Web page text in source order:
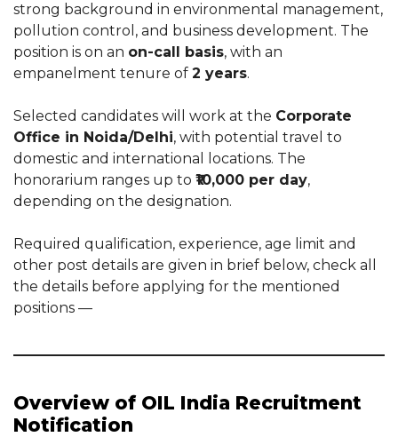
strong background in environmental management,
pollution control, and business development. The
position is on an on-call basis, with an
empanelment tenure of 2 years.
Selected candidates will work at the Corporate
Office in Noida/Delhi, with potential travel to
domestic and international locations. The
honorarium ranges up to ₹10,000 per day,
depending on the designation.
Required qualification, experience, age limit and
other post details are given in brief below, check all
the details before applying for the mentioned
positions —
Overview of OIL India Recruitment
Notification